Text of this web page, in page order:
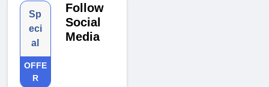
Sp
eci
al
OFFE
R
Follow
Social
Media